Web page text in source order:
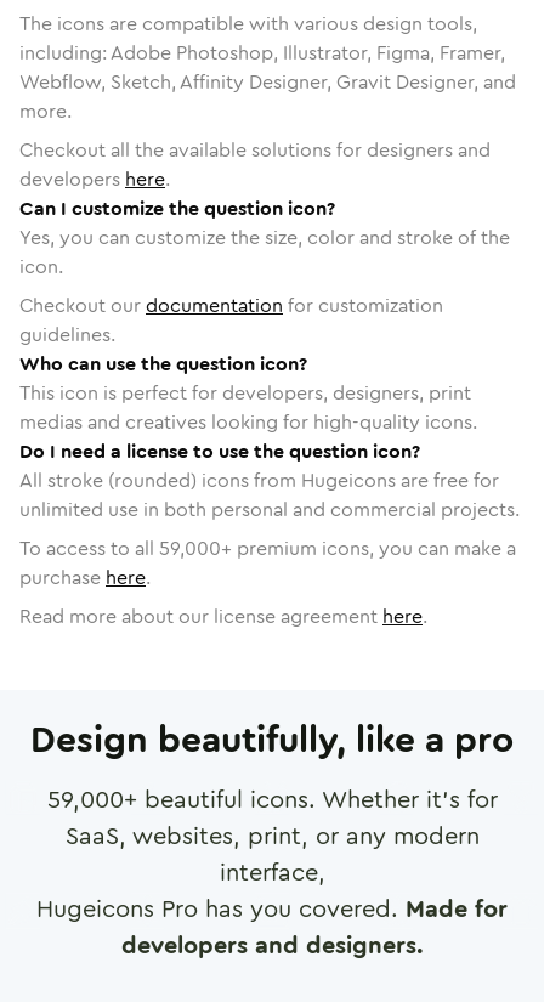
The icons are compatible with various design tools,
including: Adobe Photoshop, Illustrator, Figma, Framer,
Webflow, Sketch, Affinity Designer, Gravit Designer, and
more.
Checkout all the available solutions for designers and
developers here.
Can I customize the question icon?
Yes, you can customize the size, color and stroke of the
icon.
Checkout ourdocumentation for customization
guidelines.
Who can use the question icon?
This icon is perfect for developers, designers, print
medias and creatives looking for high-quality icons.
Do I need a license to use the question icon?
All stroke (rounded) icons from Hugeicons are free for
unlimited use in both personal and commercial projects.
To access to all 59,000+ premium icons, you can make a
purchase here.
Read more about our license agreement here.
Design beautifully, like a pro
59,000+ beautiful icons. Whether it's for
SaaS, websites, print, or any modern
interface,
Hugeicons Pro has you covered. Made for
developers and designers.